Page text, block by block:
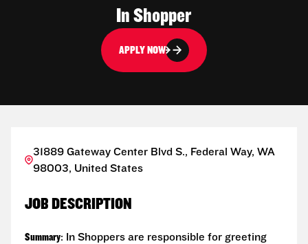
In Shopper
APPLY NOW
31889 Gateway Center Blvd S., Federal Way, WA
98003, United States
JOB DESCRIPTION
Summary: In Shoppers are responsible for greeting